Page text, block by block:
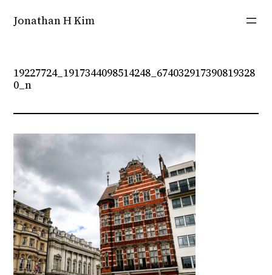
Jonathan H Kim
19227724_1917344098514248_674032917390819328
0_n